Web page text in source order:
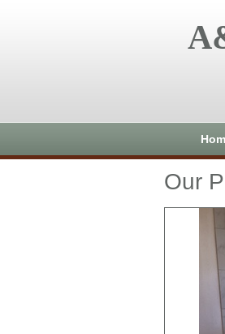
Our